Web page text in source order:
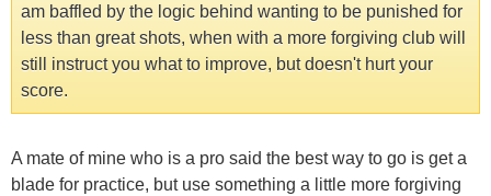
am baffled by the logic behind wanting to be punished for
less than great shots, when with a more forgiving club will
still instruct you what to improve, but doesn't hurt your
score.
A mate of mine who is a pro said the best way to go is get a
blade for practice, but use something a little more forgiving